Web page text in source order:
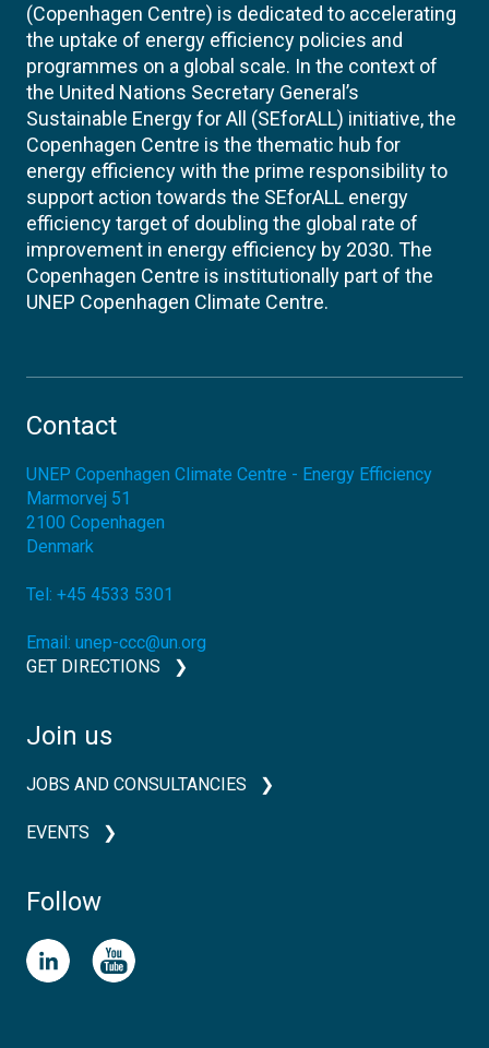
(Copenhagen Centre) is dedicated to accelerating
the uptake of energy efficiency policies and
programmes on a global scale. In the context of
the United Nations Secretary General’s
Sustainable Energy for All (SEforALL) initiative, the
Copenhagen Centre is the thematic hub for
energy efficiency with the prime responsibility to
support action towards the SEforALL energy
efficiency target of doubling the global rate of
improvement in energy efficiency by 2030. The
Copenhagen Centre is institutionally part of the
UNEP Copenhagen Climate Centre.
Contact
UNEP Copenhagen Climate Centre - Energy Efficiency
Marmorvej 51
2100 Copenhagen
Denmark
Tel: +45 4533 5301
Email: unep-ccc@un.org
GET DIRECTIONS
Join us
JOBS AND CONSULTANCIES
EVENTS
Follow